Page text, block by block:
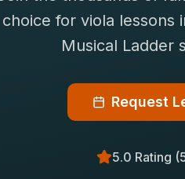
choice for viola lessons
Musical Ladder
Request
5.0 Rating